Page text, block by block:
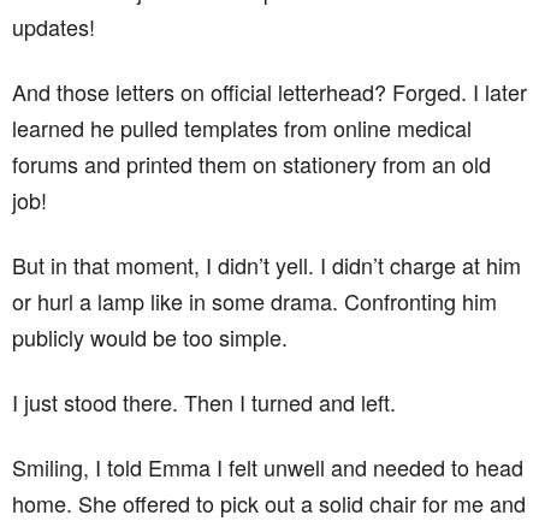
updates!
And those letters on official letterhead? Forged. I later
learned he pulled templates from online medical
forums and printed them on stationery from an old
job!
But in that moment, I didn’t yell. I didn’t charge at him
or hurl a lamp like in some drama. Confronting him
publicly would be too simple.
I just stood there. Then I turned and left.
Smiling, I told Emma I felt unwell and needed to head
home. She offered to pick out a solid chair for me and